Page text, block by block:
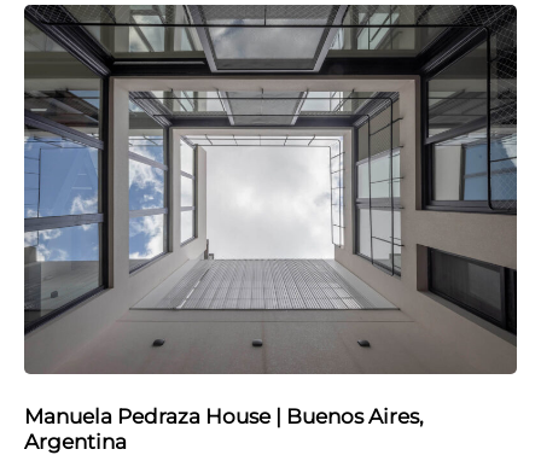
Manuela Pedraza House | Buenos Aires,
Argentina